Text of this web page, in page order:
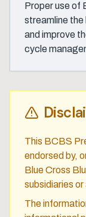
Proper use of
streamline the
and improve
cycle
This BCBS
endorsed by,
Blue Cross
subsidiaries
The